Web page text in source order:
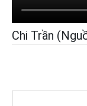
Chi Trần